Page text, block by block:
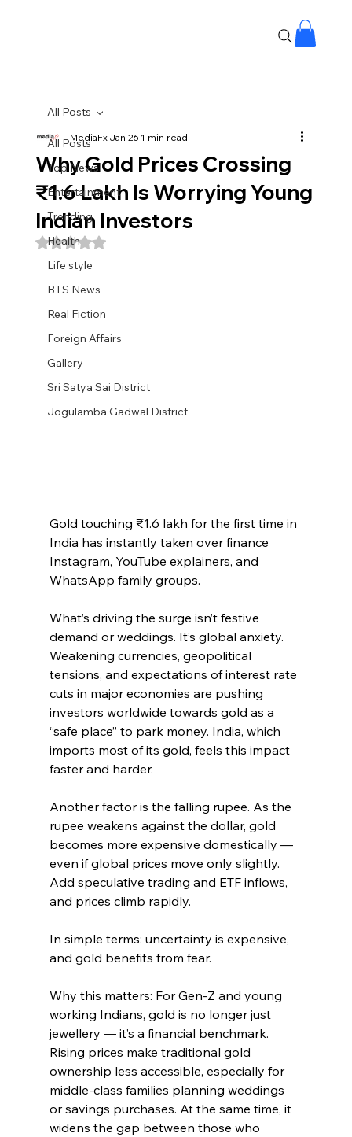
All Posts
Top News
Entertainment
Trending
Health
Life style
BTS News
Real Fiction
Foreign Affairs
Gallery
Sri Satya Sai District
Jogulamba Gadwal District
All Posts
Why Gold Prices Crossing
₹1.6 Lakh Is Worrying Young
Indian Investors
MediaFxJan 261 min read
Rated NaN out of 5 stars.
Gold touching ₹1.6 lakh for the first time in
India has instantly taken over finance
Instagram, YouTube explainers, and
WhatsApp family groups.
What’s driving the surge isn’t festive
demand or weddings. It’s global anxiety.
Weakening currencies, geopolitical
tensions, and expectations of interest rate
cuts in major economies are pushing
investors worldwide towards gold as a
“safe place” to park money. India, which
imports most of its gold, feels this impact
faster and harder.
Another factor is the falling rupee. As the
rupee weakens against the dollar, gold
becomes more expensive domestically —
even if global prices move only slightly.
Add speculative trading and ETF inflows,
and prices climb rapidly.
In simple terms: uncertainty is expensive,
and gold benefits from fear.
Why this matters: For Gen-Z and young
working Indians, gold is no longer just
jewellery — it’s a financial benchmark.
Rising prices make traditional gold
ownership less accessible, especially for
middle-class families planning weddings
or savings purchases. At the same time, it
widens the gap between those who